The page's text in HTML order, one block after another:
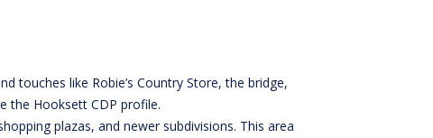
touches like Robie’s Country Store, the bridge,
the Hooksett CDP profile.
plazas, and newer subdivisions. This area